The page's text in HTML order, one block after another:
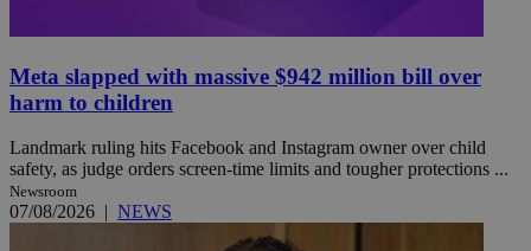
Meta slapped with massive $942 million bill over
harm to children
Landmark ruling hits Facebook and Instagram owner over child
safety, as judge orders screen-time limits and tougher protections ...
Newsroom
07/08/2026 | NEWS